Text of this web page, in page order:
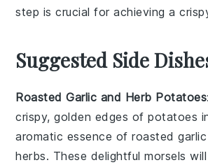
step is crucial for achieving a
Suggested Side
Roasted Garlic and Herb Potatoes
crispy, golden edges ofpotatoes
aromatic essence ofroasted garlic
herbs. These delightful morsels